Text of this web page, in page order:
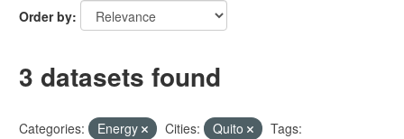
Order by
3 datasets found
Categories: Energy Cities: Quito
Tags: